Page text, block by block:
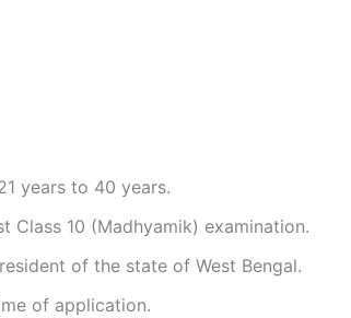
years to 40 years.
Class 10 (Madhyamik) examination.
of the state of West Bengal.
of application.